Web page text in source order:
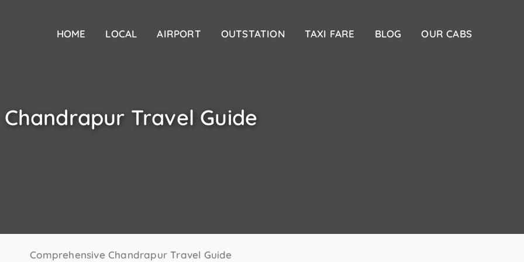
HOME LOCAL AIRPORT OUTSTATION TAXI FARE BLOG OUR CABS
Chandrapur Travel Guide
Comprehensive Chandrapur Travel Guide